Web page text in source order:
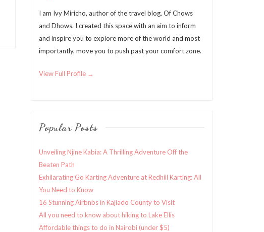
I am Ivy Miricho, author of the travel blog, Of Chows
and Dhows. I created this space with an aim to inform
and inspire you to explore more of the world and most
importantly, move you to push past your comfort zone.
View Full Profile →
Popular Posts
Unveiling Njine Kabia: A Thrilling Adventure Off the
Beaten Path
Exhilarating Go Karting Adventure at Redhill Karting: All
You Need to Know
16 Stunning Airbnbs in Kajiado County to Visit
All you need to know about hiking to Lake Ellis
Affordable things to do in Nairobi (under $5)